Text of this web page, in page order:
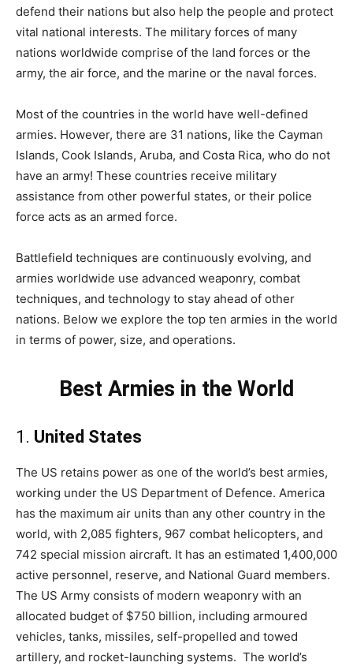
defend their nations but also help the people and protect
vital national interests. The military forces of many
nations worldwide comprise of the land forces or the
army, the air force, and the marine or the naval forces.
Most of the countries in the world have well-defined
armies. However, there are 31 nations, like the Cayman
Islands, Cook Islands, Aruba, and Costa Rica, who do not
have an army! These countries receive military
assistance from other powerful states, or their police
force acts as an armed force.
Battlefield techniques are continuously evolving, and
armies worldwide use advanced weaponry, combat
techniques, and technology to stay ahead of other
nations. Below we explore the top ten armies in the world
in terms of power, size, and operations.
Best Armies in the World
1. United States
The US retains power as one of the world’s best armies,
working under the US Department of Defence. America
has the maximum air units than any other country in the
world, with 2,085 fighters, 967 combat helicopters, and
742 special mission aircraft. It has an estimated 1,400,000
active personnel, reserve, and National Guard members.
The US Army consists of modern weaponry with an
allocated budget of $750 billion, including armoured
vehicles, tanks, missiles, self-propelled and towed
artillery, and rocket-launching systems. The world’s